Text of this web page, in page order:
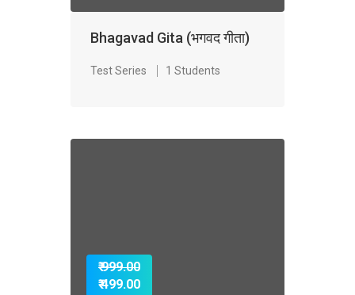
Bhagavad Gita (भगवद गीता)
Test Series 1 Students
₹ 999.00
₹ 499.00